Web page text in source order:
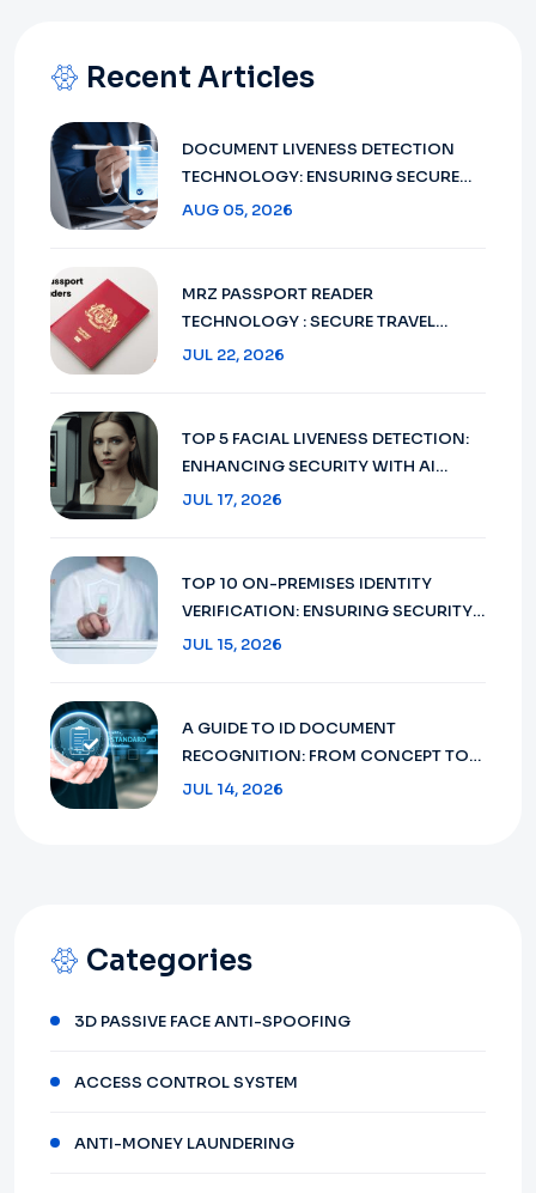
Recent Articles
DOCUMENT LIVENESS DETECTION
TECHNOLOGY: ENSURING SECURE
VERIFICATION IN 2026
AUG 05, 2026
MRZ PASSPORT READER
TECHNOLOGY : SECURE TRAVEL
DOCUMENT VERIFICATION IN 2026
JUL 22, 2026
TOP 5 FACIAL LIVENESS DETECTION:
ENHANCING SECURITY WITH AI
TECHNOLOGY IN 2026
JUL 17, 2026
TOP 10 ON-PREMISES IDENTITY
VERIFICATION: ENSURING SECURITY
AND COMPLIANCE IN 2026
JUL 15, 2026
A GUIDE TO ID DOCUMENT
RECOGNITION: FROM CONCEPT TO
FUTURE 2026
JUL 14, 2026
Categories
3D PASSIVE FACE ANTI-SPOOFING
ACCESS CONTROL SYSTEM
ANTI-MONEY LAUNDERING